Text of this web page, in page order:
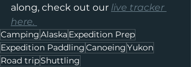
along, check out our live tracker
here.
CampingAlaska Expedition Prep
Expedition PaddlingCanoeingYukon
Road tripShuttling